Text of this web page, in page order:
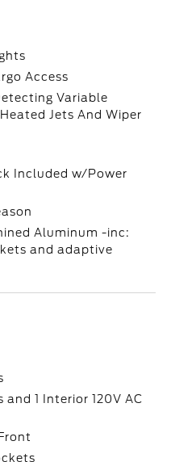
Access
Variable
Jets And Wiper
Included w/Power
Aluminum -inc:
and adaptive
and 1 Interior 120V AC